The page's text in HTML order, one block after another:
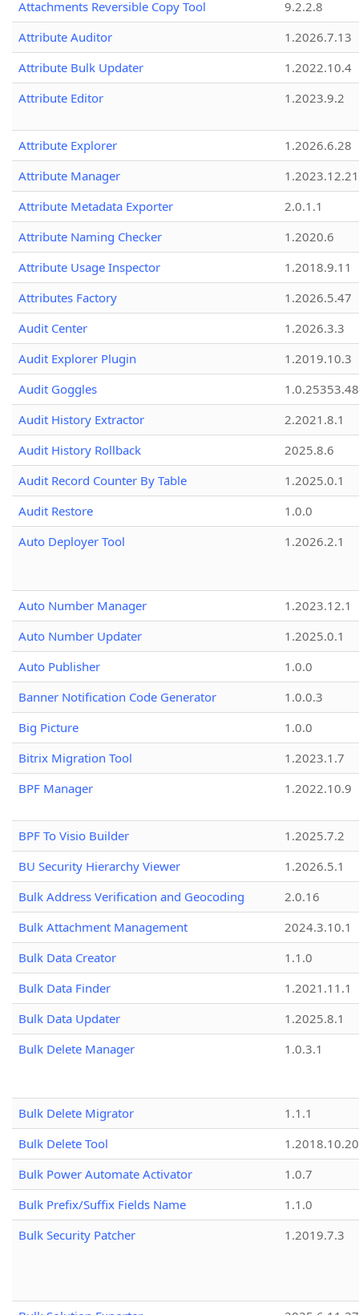
Attachments Reversible Copy Tool
9.2.2.8
Attribute Auditor
1.2026.7.13
Attribute Bulk Updater
1.2022.10.4
Attribute Editor
1.2023.9.2
Attribute Explorer
1.2026.6.28
Attribute Manager
1.2023.12.21
Attribute Metadata Exporter
2.0.1.1
Attribute Naming Checker
1.2020.6
Attribute Usage Inspector
1.2018.9.11
Attributes Factory
1.2026.5.47
Audit Center
1.2026.3.3
Audit Explorer Plugin
1.2019.10.3
Audit Goggles
1.0.25353.48
Audit History Extractor
2.2021.8.1
Audit History Rollback
2025.8.6
Audit Record Counter By Table
1.2025.0.1
Audit Restore
1.0.0
Auto Deployer Tool
1.2026.2.1
Auto Number Manager
1.2023.12.1
Auto Number Updater
1.2025.0.1
Auto Publisher
1.0.0
Banner Notification Code Generator
1.0.0.3
Big Picture
1.0.0
Bitrix Migration Tool
1.2023.1.7
BPF Manager
1.2022.10.9
BPF To Visio Builder
1.2025.7.2
BU Security Hierarchy Viewer
1.2026.5.1
Bulk Address Verification and Geocoding
2.0.16
Bulk Attachment Management
2024.3.10.1
Bulk Data Creator
1.1.0
Bulk Data Finder
1.2021.11.1
Bulk Data Updater
1.2025.8.1
Bulk Delete Manager
1.0.3.1
Bulk Delete Migrator
1.1.1
Bulk Delete Tool
1.2018.10.20
Bulk Power Automate Activator
1.0.7
Bulk Prefix/Suffix Fields Name
1.1.0
Bulk Security Patcher
1.2019.7.3